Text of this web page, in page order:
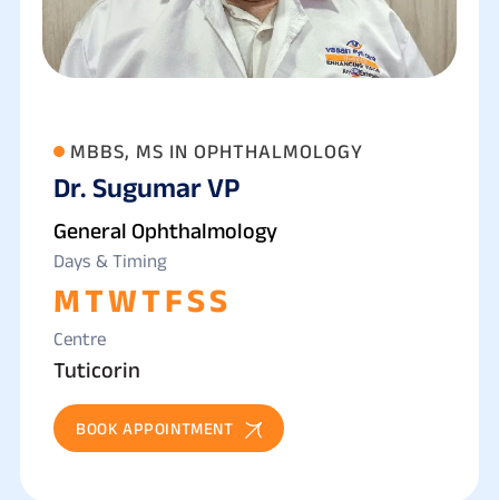
MBBS, MS IN OPHTHALMOLOGY
Dr. Sugumar VP
General Ophthalmology
Days & Timing
MTWTFSS
Centre
Tuticorin
BOOK APPOINTMENT